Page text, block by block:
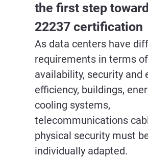
the first step
22237 certification
As data centers have
requirements in terms of
availability, security and
efficiency, buildings,
cooling systems,
telecommunications
physical security must
individually adapted.